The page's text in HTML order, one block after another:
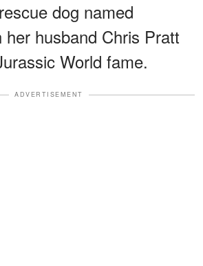
dog named
her husband Chris Pratt
World fame.
ADVERTISEMENT